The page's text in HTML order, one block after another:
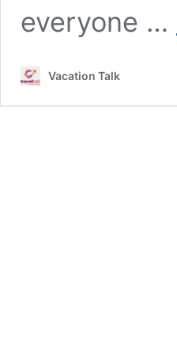
everyone …
Vacation Talk